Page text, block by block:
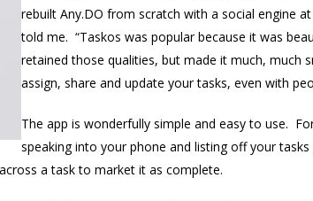
rebuilt Any.DO from scratch with a social engine
told me. “Taskos was popular because it was
retained those qualities, but made it much, much
assign, share and update your tasks, even with
The app is wonderfully simple and easy to use.
speaking into your phone and listing off your
a task to market it as complete.